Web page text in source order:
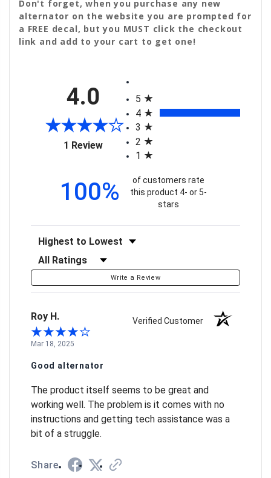
Don't forget, when you purchase any new
alternator on the website you are prompted for
a FREE decal, but you MUST click the checkout
link and add to your cart to get one!
4.0
1 Review(opens in a new tab)
5
4
3
2
1
100%
of customers rate
this product 4- or 5-
stars
Sort Reviews
Filter Reviews by Rating
Write a Review
Roy H. Verified Customer
Mar 18, 2025
Good alternator
The product itself seems to be great and
working well. The problem is it comes with no
instructions and getting tech assistance was a
bit of a struggle.
Share